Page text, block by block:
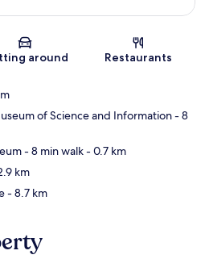
Map
around Restaurants
of Science and Information- 8
- 8 min walk- 0.7 km
km
- 8.7 km